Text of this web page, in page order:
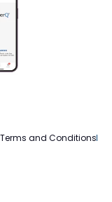
and Conditions